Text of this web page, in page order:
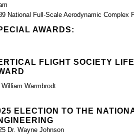
National Full-Scale Aerodynamic Complex
AWARDS:
FLIGHT SOCIETY
William Warmbrodt
ELECTION TO THE
Dr. Wayne Johnson